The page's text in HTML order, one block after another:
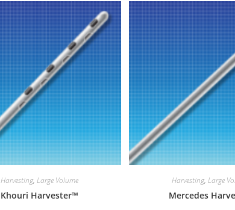
The
options
may
be
chosen
on
the
product
Harvesting, Large Volume
Khouri Harvester™
Harvesting, Large
Mercedes